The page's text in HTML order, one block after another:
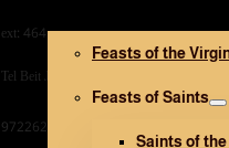
Feasts of the
Feasts of Saints
Saints of
ext: 464
Tel Beit Jala Office:
97226282323